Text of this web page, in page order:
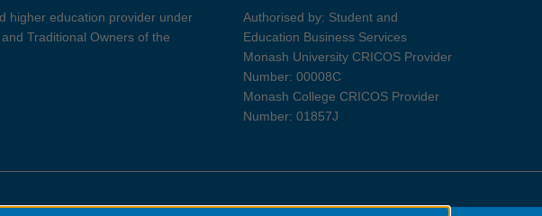
higher education provider under
Traditional Owners of the
Authorised by: Student and
Education Business Services
Monash University CRICOS Provider
Number: 00008C
Monash College CRICOS Provider
Number: 01857J